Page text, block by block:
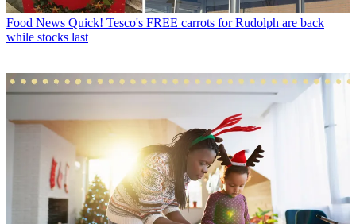
Food News Quick! Tesco's FREE carrots for Rudolph are back
while stocks last